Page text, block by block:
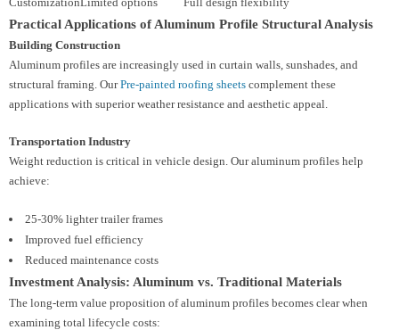
Practical Applications of Aluminum Profile Structural Analysis
Building Construction
Aluminum profiles are increasingly used in curtain walls, sunshades, and
structural framing. OurPre-painted roofing sheets complement these
applications with superior weather resistance and aesthetic appeal.
Transportation Industry
Weight reduction is critical in vehicle design. Our aluminum profiles help
achieve:
25-30% lighter trailer frames
Improved fuel efficiency
Reduced maintenance costs
Investment Analysis: Aluminum vs. Traditional Materials
The long-term value proposition of aluminum profiles becomes clear when
examining total lifecycle costs: